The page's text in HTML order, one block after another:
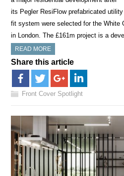
its Pegler ResiFlow prefabricated
fit system were selected for the White
in London. The £161m project is a
READ MORE
Share this article
Front Cover Spotlight